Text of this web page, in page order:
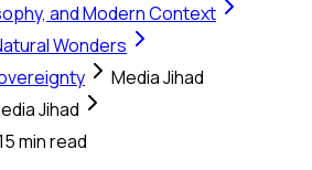
and Modern Context
Wonders
Media Jihad
Jihad
min read